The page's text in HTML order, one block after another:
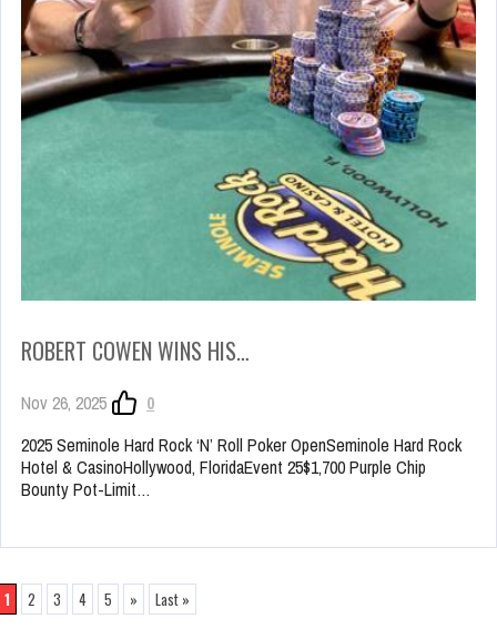
ROBERT COWEN WINS HIS…
Nov 26, 2025
0
2025 Seminole Hard Rock ‘N’ Roll Poker OpenSeminole Hard Rock
Hotel & CasinoHollywood, FloridaEvent 25$1,700 Purple Chip
Bounty Pot-Limit…
1 2 3 4 5 » Last »